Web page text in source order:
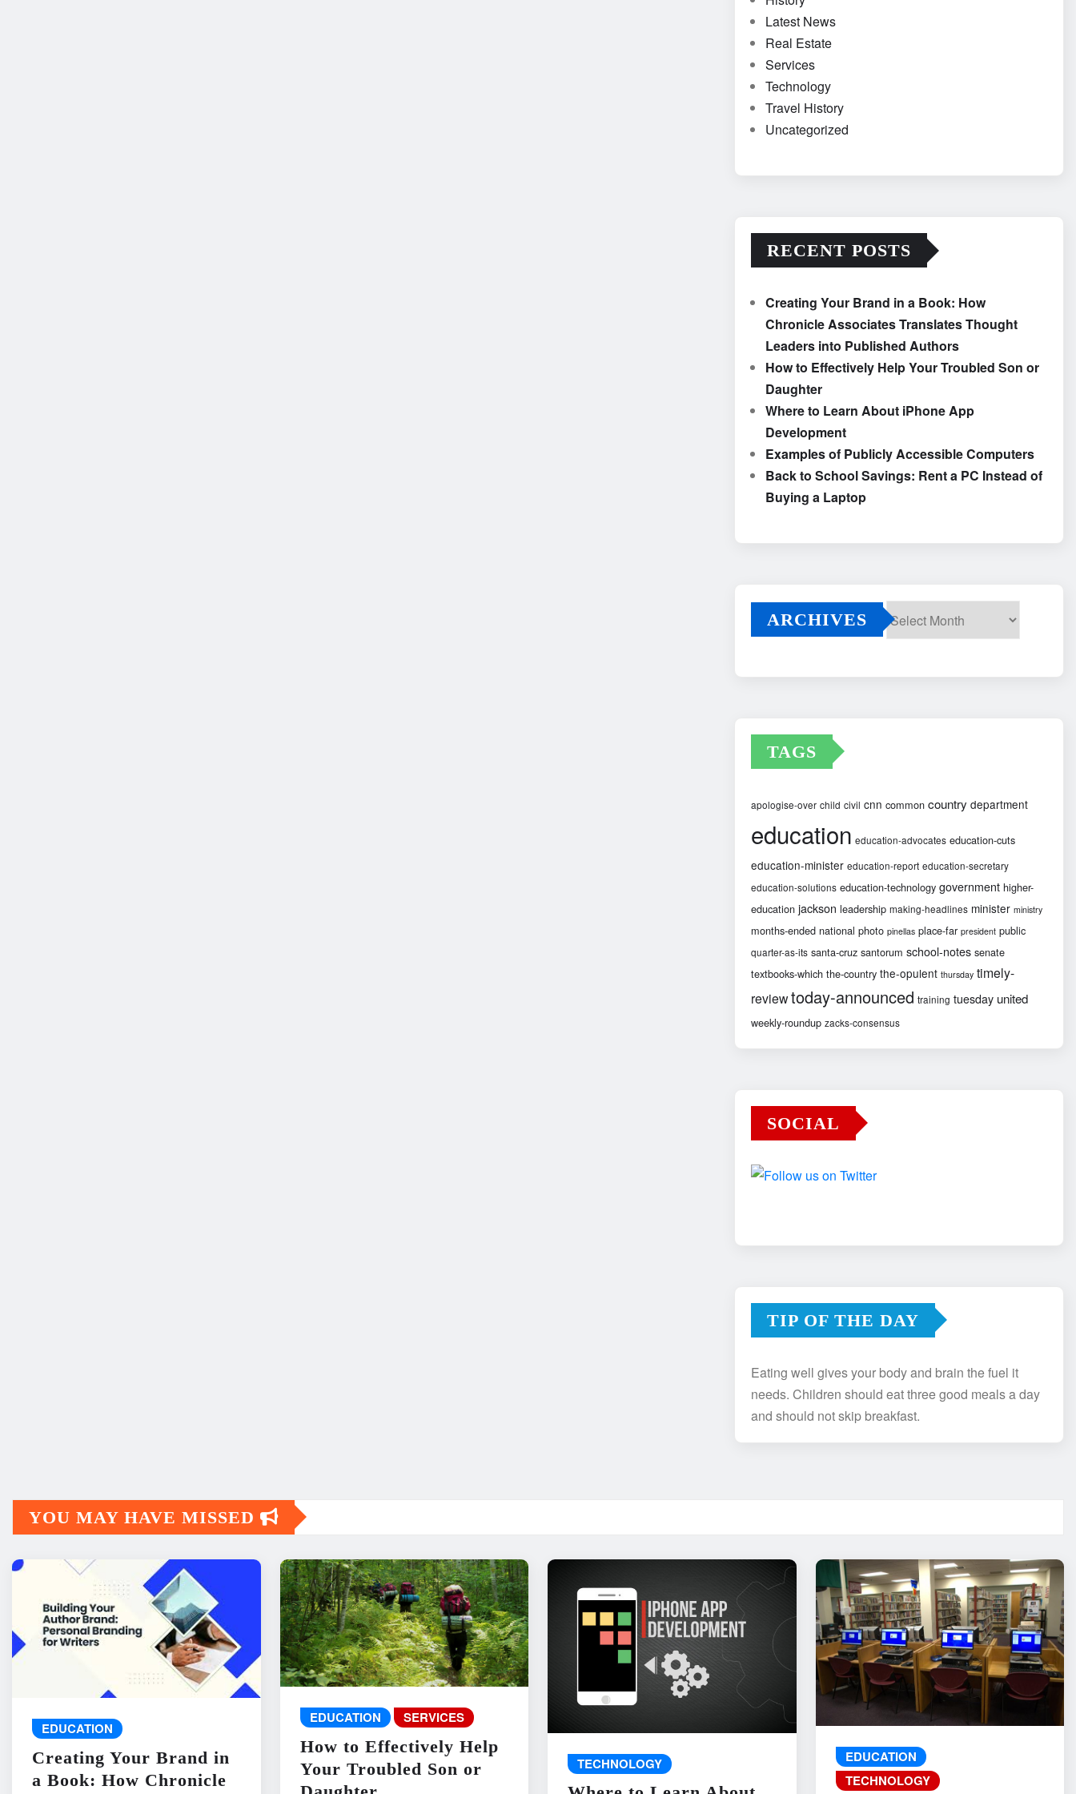
Latest News
Real Estate
Services
Technology
Travel History
Uncategorized
RECENT POSTS
Creating Your Brand in a Book: How
Chronicle Associates Translates Thought
Leaders into Published Authors
How to Effectively Help Your Troubled Son or
Daughter
Where to Learn About iPhone App
Development
Examples of Publicly Accessible Computers
Back to School Savings: Rent a PC Instead of
Buying a Laptop
ARCHIVES
TAGS
apologise-over child civil cnn common country department
education education-advocates education-cuts
education-minister education-report education-secretary
education-solutions education-technology government higher-
education jackson leadership making-headlines minister ministry
months-ended national photo pinellas place-far president public
quarter-as-its santa-cruz santorum school-notes senate
textbooks-which the-country the-opulent thursday timely-
reviewtoday-announced training tuesday united
weekly-roundup zacks-consensus
SOCIAL
TIP OF THE DAY
Eating well gives your body and brain the fuel it
needs. Children should eat three good meals a day
and should not skip breakfast.
YOU MAY HAVE MISSED
EDUCATION
Creating Your Brand in
a Book: How Chronicle
EDUCATION SERVICES
How to Effectively Help
Your Troubled Son or
TECHNOLOGY
EDUCATION
TECHNOLOGY